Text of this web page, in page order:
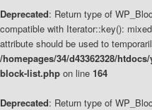
Deprecated: Return type of
compatible with Iterator::key():
attribute should be used to
/homepages/34/d43362328/
block-list.php on line 164
Deprecated: Return type of